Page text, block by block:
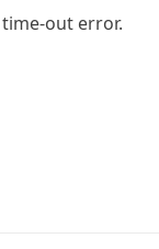
out error.